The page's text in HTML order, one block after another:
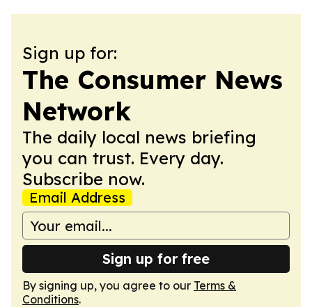
Sign up for:
The Consumer News
Network
The daily local news briefing
you can trust. Every day.
Subscribe now.
Email Address
Sign up for free
By signing up, you agree to our Terms &
Conditions.